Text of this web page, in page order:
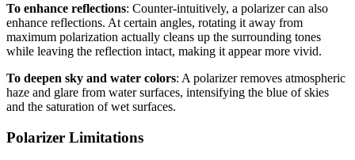
To enhance reflections: Counter-intuitively, a polarizer can also
enhance reflections. At certain angles, rotating it away from
maximum polarization actually cleans up the surrounding tones
while leaving the reflection intact, making it appear more vivid.
To deepen sky and water colors: A polarizer removes atmospheric
haze and glare from water surfaces, intensifying the blue of skies
and the saturation of wet surfaces.
Polarizer Limitations